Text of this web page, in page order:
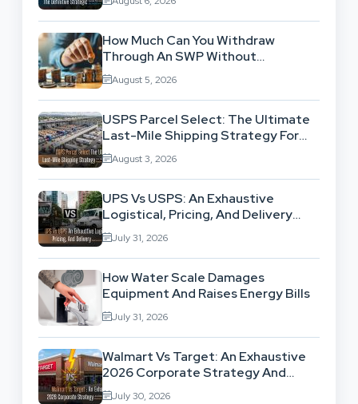
How Much Can You Withdraw
Through An SWP Without
Exhausting Your Investment?
August 5, 2026
USPS Parcel Select: The Ultimate
Last-Mile Shipping Strategy For
High-Volume Businesses
August 3, 2026
UPS Vs USPS: An Exhaustive
Logistical, Pricing, And Delivery
Network Comparison
July 31, 2026
How Water Scale Damages
Equipment And Raises Energy Bills
July 31, 2026
Walmart Vs Target: An Exhaustive
2026 Corporate Strategy And
Retail Market Comparison
July 30, 2026